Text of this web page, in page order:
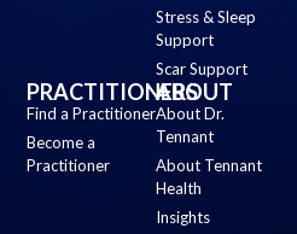
Stress & Sleep
Support
Scar Support
PRACTITIONERS
Find a Practitioner
Become a
Practitioner
ABOUT
About Dr.
Tennant
About Tennant
Health
Insights